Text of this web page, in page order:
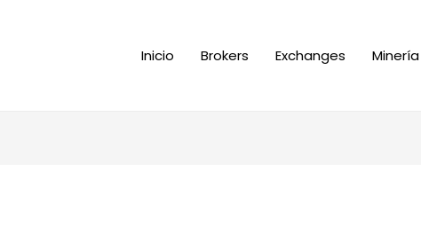
Inicio Brokers Exchanges Minería